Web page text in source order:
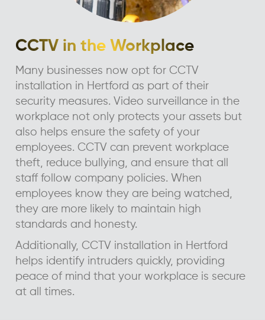
CCTV in the Workplace
Many businesses now opt for CCTV
installation in Hertford as part of their
security measures. Video surveillance in the
workplace not only protects your assets but
also helps ensure the safety of your
employees. CCTV can prevent workplace
theft, reduce bullying, and ensure that all
staff follow company policies. When
employees know they are being watched,
they are more likely to maintain high
standards and honesty.
Additionally, CCTV installation in Hertford
helps identify intruders quickly, providing
peace of mind that your workplace is secure
at all times.